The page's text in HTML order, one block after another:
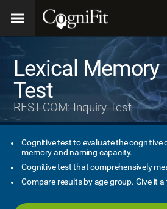
Lexical Memory
Test
REST-COM: Inquiry Test
Cognitive test to evaluate the cognitive
memory and naming capacity.
Cognitive test that comprehensively
Compare results by age group. Give it a